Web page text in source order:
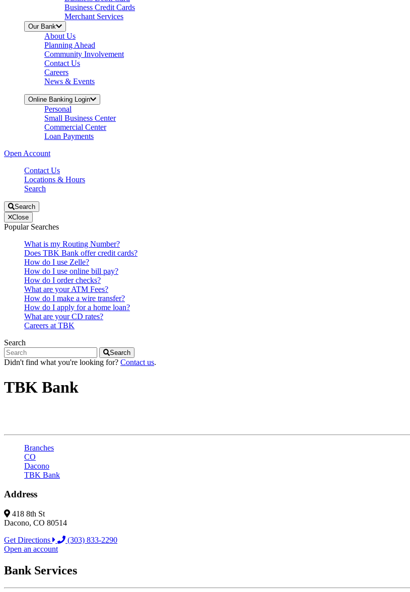
Business Credit Cards
Merchant Services
Our Bank
About Us
Planning Ahead
Community Involvement
Contact Us
Careers
News & Events
Online Banking Login
Personal
Small Business Center
Commercial Center
Loan Payments
Open Account
Contact Us
Locations & Hours
Search
Search
Close
Popular Searches
What is my Routing Number?
Does TBK Bank offer credit cards?
How do I use Zelle?
How do I use online bill pay?
How do I order checks?
What are your ATM Fees?
How do I make a wire transfer?
How do I apply for a home loan?
What are your CD rates?
Careers at TBK
Search
Search
Didn't find what you're looking for? Contact us.
TBK Bank
Branches
CO
Dacono
TBK Bank
Address
418 8th St
Dacono, CO 80514
Get Directions
(303) 833-2290
Open an account
Bank Services